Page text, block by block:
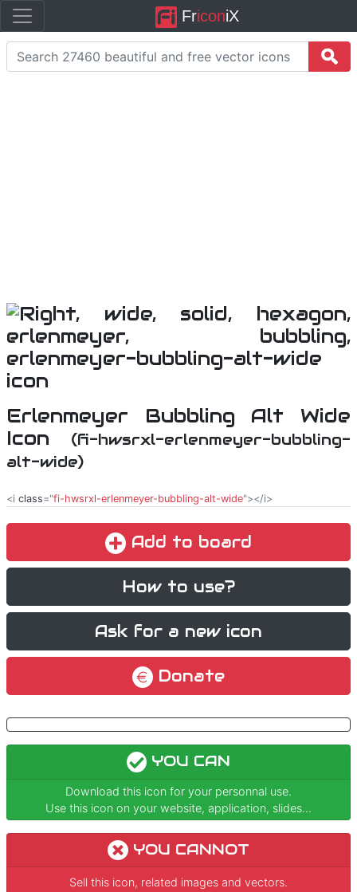
FriconiX
Erlenmeyer Bubbling Alt Wide
Icon
(fi-hwsrxl-erlenmeyer-bubbling-
alt-wide)
<i class="fi-hwsrxl-erlenmeyer-bubbling-alt-wide"></i>
Add to board
How to use?
Ask for a new icon
Donate
YOU CAN
Download this icon for your personnal use.
Use this icon on your website, application, slides...
YOU CANNOT
Sell this icon, related images and vectors.